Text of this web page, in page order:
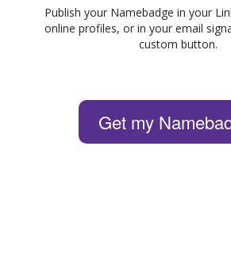
Publish your Namebadge in your
online profiles, or in your email
custom button.
Get my